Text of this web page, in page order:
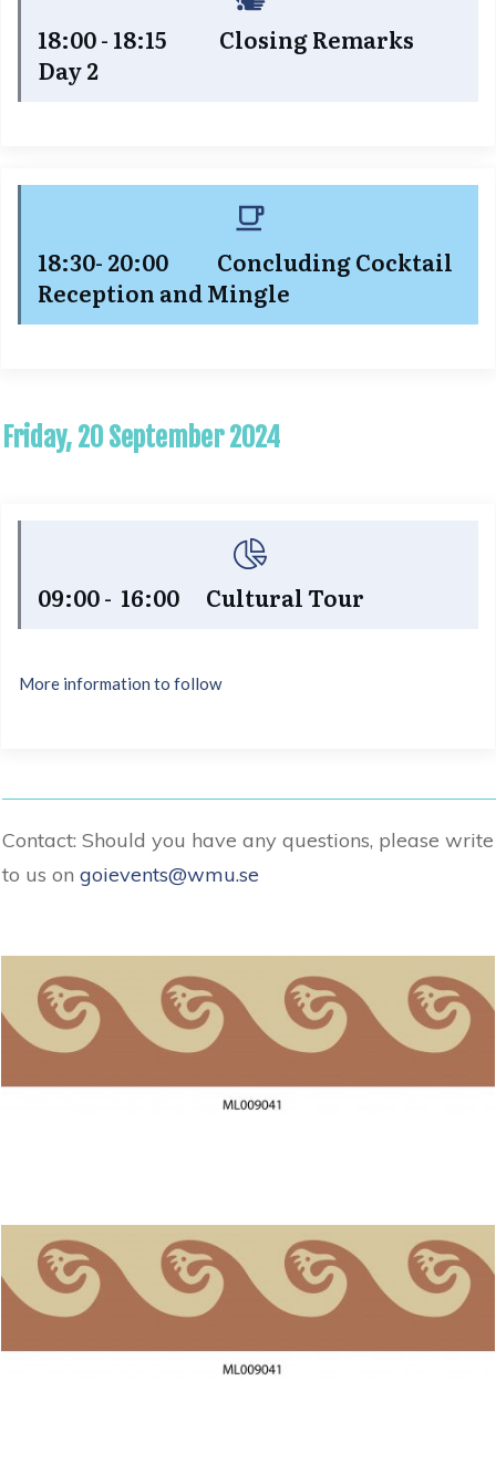
18:00 - 18:15 Closing Remarks
Day 2
18:30- 20:00 Concluding Cocktail
Reception and Mingle
Friday, 20 September 2024
09:00 - 16:00 Cultural Tour
More information to follow
Contact: Should you have any questions, please write
to us on goievents@wmu.se